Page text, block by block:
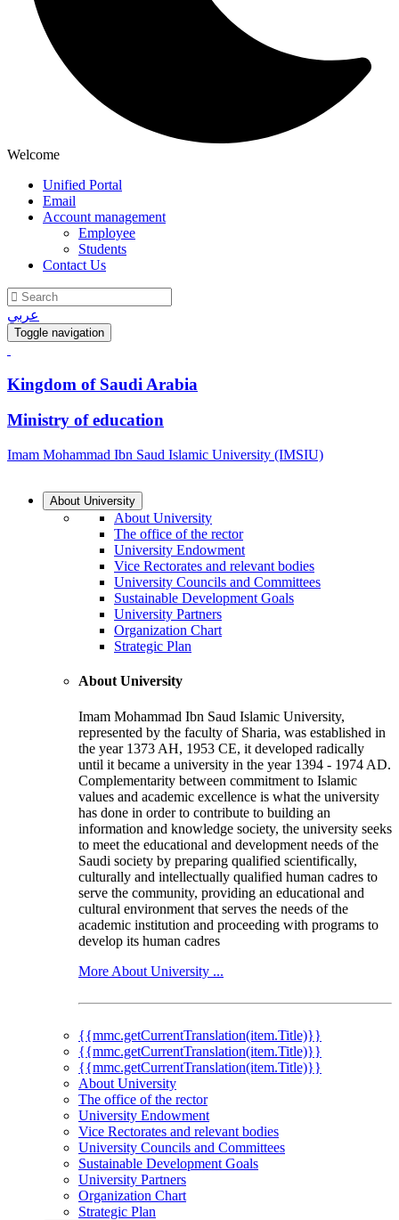
Welcome
Unified Portal
Email
Account management
Employee
Students
Contact Us
عربي
Toggle navigation
Kingdom of Saudi Arabia
Ministry of education
Imam Mohammad Ibn Saud Islamic University (IMSIU)
About University
About University
The office of the rector
University Endowment
Vice Rectorates and relevant bodies
University Councils and Committees
Sustainable Development Goals
University Partners
Organization Chart
Strategic Plan
About University
Imam Mohammad Ibn Saud Islamic University,
represented by the faculty of Sharia, was established in
the year 1373 AH, 1953 CE, it developed radically
until it became a university in the year 1394 - 1974 AD.
Complementarity between commitment to Islamic
values and academic excellence is what the university
has done in order to contribute to building an
information and knowledge society, the university seeks
to meet the educational and development needs of the
Saudi society by preparing qualified scientifically,
culturally and intellectually qualified human cadres to
serve the community, providing an educational and
cultural environment that serves the needs of the
academic institution and proceeding with programs to
develop its human cadres
More About University ...
{{mmc.getCurrentTranslation(item.Title)}}
{{mmc.getCurrentTranslation(item.Title)}}
{{mmc.getCurrentTranslation(item.Title)}}
About University
The office of the rector
University Endowment
Vice Rectorates and relevant bodies
University Councils and Committees
Sustainable Development Goals
University Partners
Organization Chart
Strategic Plan